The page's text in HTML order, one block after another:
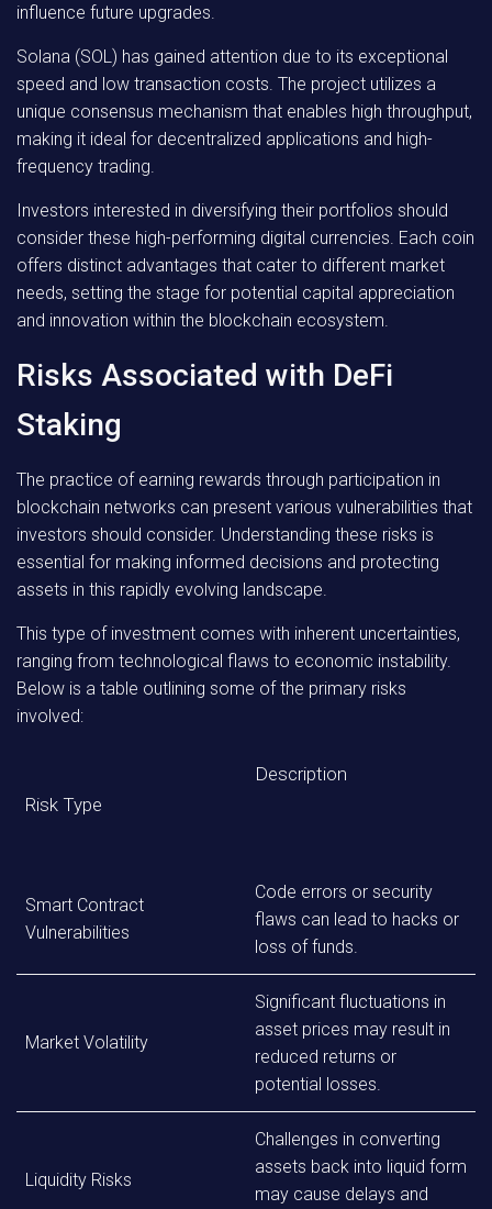
influence future upgrades.
Solana (SOL) has gained attention due to its exceptional
speed and low transaction costs. The project utilizes a
unique consensus mechanism that enables high throughput,
making it ideal for decentralized applications and high-
frequency trading.
Investors interested in diversifying their portfolios should
consider these high-performing digital currencies. Each coin
offers distinct advantages that cater to different market
needs, setting the stage for potential capital appreciation
and innovation within the blockchain ecosystem.
Risks Associated with DeFi
Staking
The practice of earning rewards through participation in
blockchain networks can present various vulnerabilities that
investors should consider. Understanding these risks is
essential for making informed decisions and protecting
assets in this rapidly evolving landscape.
This type of investment comes with inherent uncertainties,
ranging from technological flaws to economic instability.
Below is a table outlining some of the primary risks
involved:
Risk Type
Description
Smart Contract
Vulnerabilities
Code errors or security
flaws can lead to hacks or
loss of funds.
Market Volatility
Significant fluctuations in
asset prices may result in
reduced returns or
potential losses.
Liquidity Risks
Challenges in converting
assets back into liquid form
may cause delays and